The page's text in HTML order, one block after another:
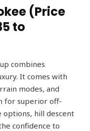
(Price
to
combines
It comes with
modes, and
for superior off-
options, hill descent
confidence to